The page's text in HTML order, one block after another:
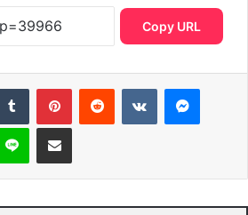
Copy URL
Tumblr PinterestReddit VKontakte
Line Share via Email